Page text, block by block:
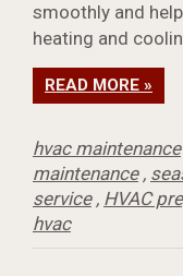
smoothly and
heating and
READ MORE »
hvac maintenance
maintenance,
service, HVAC
hvac